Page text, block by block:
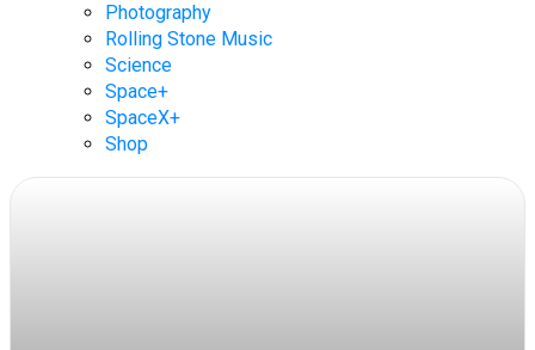
Photography
Rolling Stone Music
Science
Space+
SpaceX+
Shop